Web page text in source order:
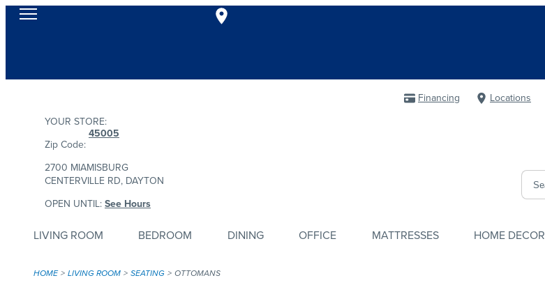
Financing Locations
YOUR STORE:
Zip Code:
45005
2700 MIAMISBURG
CENTERVILLE RD, DAYTON
OPEN UNTIL:See Hours
LIVING ROOM BEDROOM DINING OFFICE MATTRESSES HOME DECOR
HOME LIVING ROOM SEATING OTTOMANS